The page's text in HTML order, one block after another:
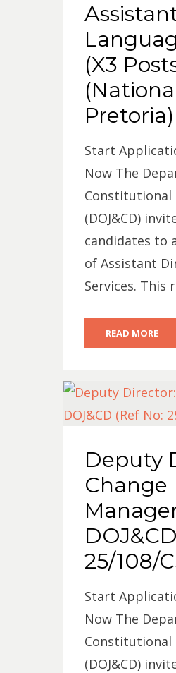
(X3
Pretoria)
Start
Now The
Constitutional
(DOJ&CD)
candidates to
of Assistant
Services. This
READ MORE
Deputy
Change
25/108/
Start
Now The
Constitutional
(DOJ&CD)